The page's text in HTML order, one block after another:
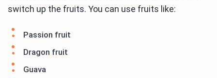
switch up the fruits. You can use fruits like:
Passion fruit
Dragon fruit
Guava